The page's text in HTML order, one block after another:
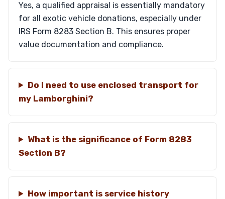
Yes, a qualified appraisal is essentially mandatory
for all exotic vehicle donations, especially under
IRS Form 8283 Section B. This ensures proper
value documentation and compliance.
Do I need to use enclosed transport for
my Lamborghini?
What is the significance of Form 8283
Section B?
How important is service history